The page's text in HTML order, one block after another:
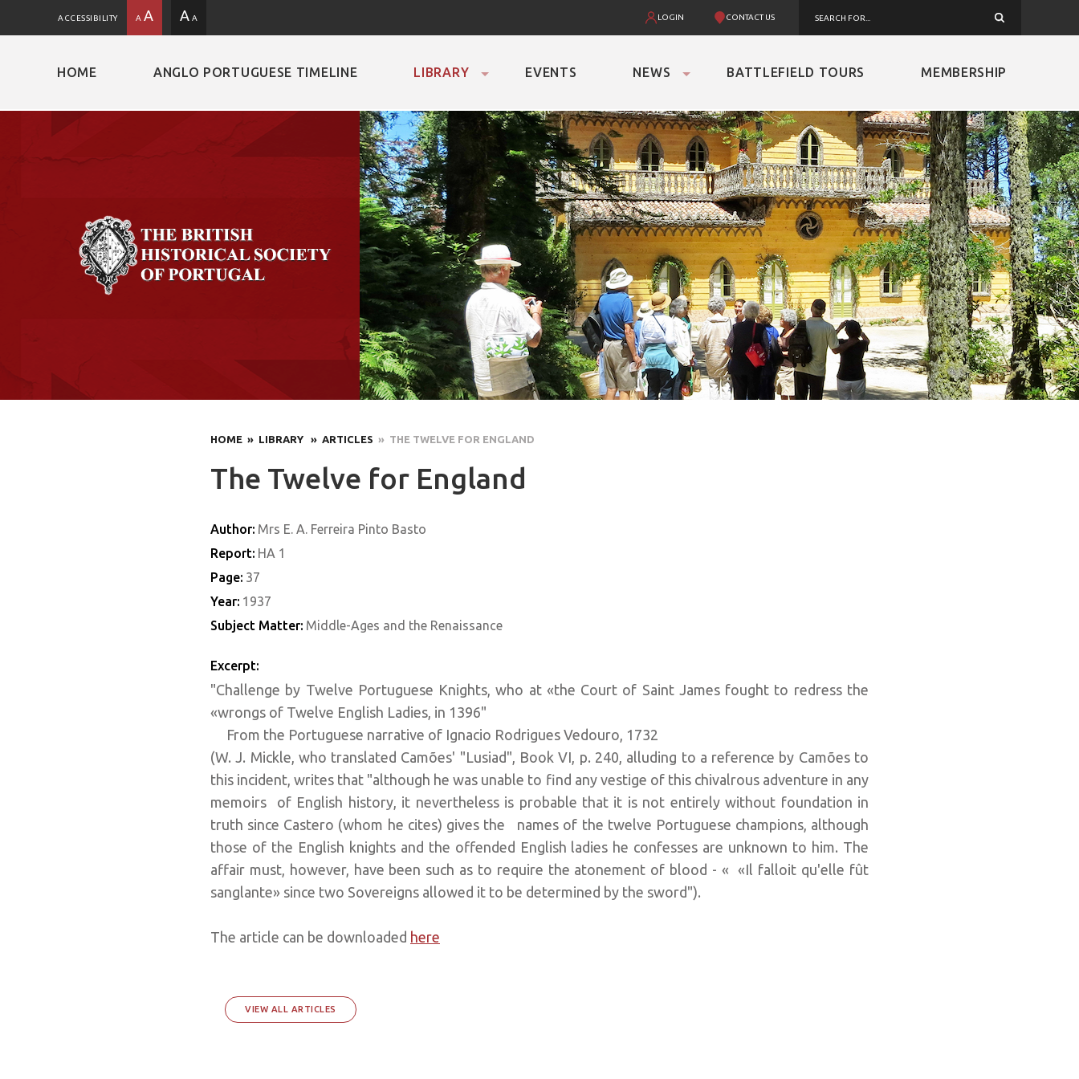
ACCESSIBILITY A A A A LOGIN CONTACT US
HOME ANGLO PORTUGUESE TIMELINE LIBRARY EVENTS NEWS BATTLEFIELD TOURS MEMBERSHIP
HOME » LIBRARY » ARTICLES » THE TWELVE FOR ENGLAND
The Twelve for England
Author: Mrs E. A. Ferreira Pinto Basto
Report: HA 1
Page: 37
Year: 1937
Subject Matter: Middle-Ages and the Renaissance
Excerpt:
"Challenge by Twelve Portuguese Knights, who at «the Court of Saint James fought to redress the
«wrongs of Twelve English Ladies, in 1396"
From the Portuguese narrative of Ignacio Rodrigues Vedouro, 1732
(W. J. Mickle, who translated Camões' "Lusiad", Book VI, p. 240, alluding to a reference by Camões to
this incident, writes that "although he was unable to find any vestige of this chivalrous adventure in any
memoirs of English history, it nevertheless is probable that it is not entirely without foundation in
truth since Castero (whom he cites) gives the names of the twelve Portuguese champions, although
those of the English knights and the offended English ladies he confesses are unknown to him. The
affair must, however, have been such as to require the atonement of blood - « «Il falloit qu'elle fût
sanglante» since two Sovereigns allowed it to be determined by the sword").
The article can be downloaded here
VIEW ALL ARTICLES